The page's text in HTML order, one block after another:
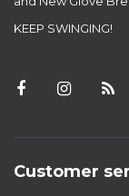
KEEP SWINGING!
Customer